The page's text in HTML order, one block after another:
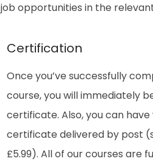
job opportunities in the
Certification
Once you’ve successfully
course, you will immediately
certificate. Also, you can
certificate delivered by post
£5.99). All of our courses are